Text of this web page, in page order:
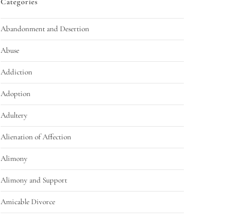
Abandonment and Desertion
Abuse
Addiction
Adoption
Adultery
Alienation of Affection
Alimony
Alimony and Support
Amicable Divorce